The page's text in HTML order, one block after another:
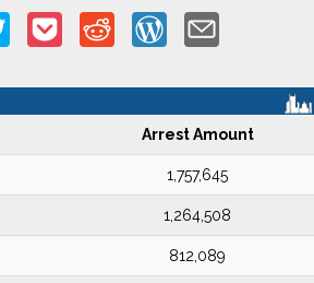
Arrest Amount
1,757,645
1,264,508
812,089